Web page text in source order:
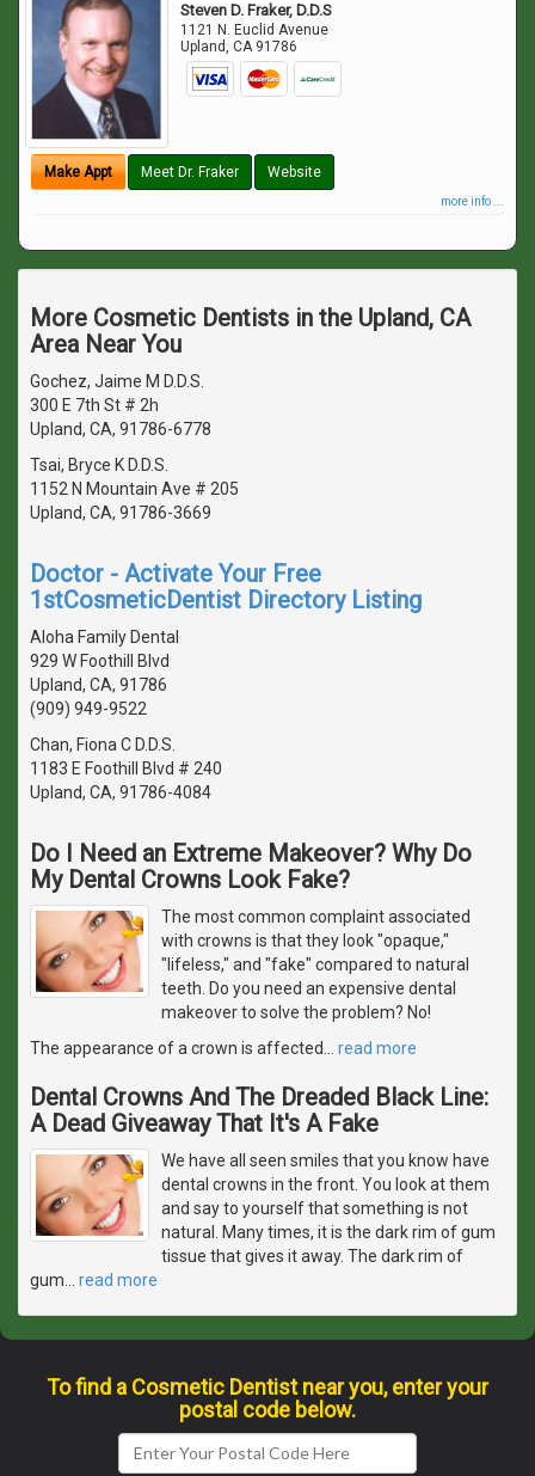
Steven D. Fraker, D.D.S
1121 N. Euclid Avenue
Upland,CA 91786
Make Appt Meet Dr. Fraker Website
more info ...
More Cosmetic Dentists in the Upland, CA
Area Near You
Gochez, Jaime M D.D.S.
300 E 7th St # 2h
Upland, CA, 91786-6778
Tsai, Bryce K D.D.S.
1152 N Mountain Ave # 205
Upland, CA, 91786-3669
Doctor - Activate Your Free
1stCosmeticDentist Directory Listing
Aloha Family Dental
929 W Foothill Blvd
Upland, CA, 91786
(909) 949-9522
Chan, Fiona C D.D.S.
1183 E Foothill Blvd # 240
Upland, CA, 91786-4084
Do I Need an Extreme Makeover? Why Do
My Dental Crowns Look Fake?
The most common complaint associated
with crowns is that they look "opaque,"
"lifeless," and "fake" compared to natural
teeth. Do you need an expensive dental
makeover to solve the problem? No!
The appearance of a crown is affected
read more
Dental Crowns And The Dreaded Black Line:
A Dead Giveaway That It's A Fake
We have all seen smiles that you know have
dental crowns in the front. You look at them
and say to yourself that something is not
natural. Many times, it is the dark rim of gum
tissue that gives it away. The dark rim of
gum
read more
To find a Cosmetic Dentist near you, enter your
postal code below.